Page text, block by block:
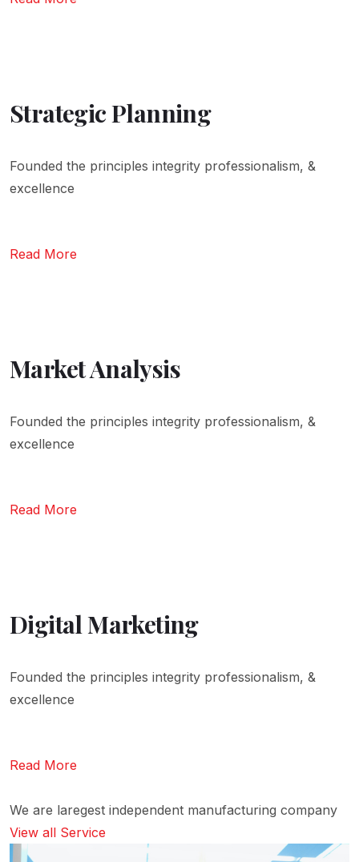
Strategic Planning
Founded the principles integrity professionalism, &
excellence
Read More
Market Analysis
Founded the principles integrity professionalism, &
excellence
Read More
Digital Marketing
Founded the principles integrity professionalism, &
excellence
Read More
We are laregest independent manufacturing company
View all Service